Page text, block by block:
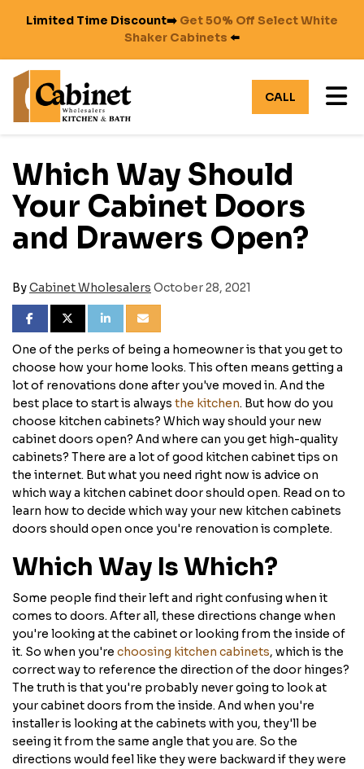
Limited Time Discount➡️ Get 50% Off Select White
Shaker Cabinets ⬅️
CALL
Which Way Should
Your Cabinet Doors
and Drawers Open?
ByCabinet Wholesalers October 28, 2021
SHARE ON FACEBOOK
SHARE ON TWITTER
SHARE ON LINKEDIN
SHARE VIA EMAIL
One of the perks of being a homeowner is that you get to
choose how your home looks. This often means getting a
lot of renovations done after you've moved in. And the
best place to start is always the kitchen. But how do you
choose kitchen cabinets? Which way should your new
cabinet doors open? And where can you get high-quality
cabinets? There are a lot of good kitchen cabinet tips on
the internet. But what you need right now is advice on
which way a kitchen cabinet door should open. Read on to
learn how to decide which way your new kitchen cabinets
doors should open once you're renovation is complete.
Which Way Is Which?
Some people find their left and right confusing when it
comes to doors. After all, these directions change when
you're looking at the cabinet or looking from the inside of
it. So when you're choosing kitchen cabinets, which is the
correct way to reference the direction of the door hinges?
The truth is that you're probably never going to look at
your cabinet doors from the inside. And when you're
installer is looking at the cabinets with you, they'll be
seeing it from the same angle that you are. So the
directions would feel like they were backward if they were